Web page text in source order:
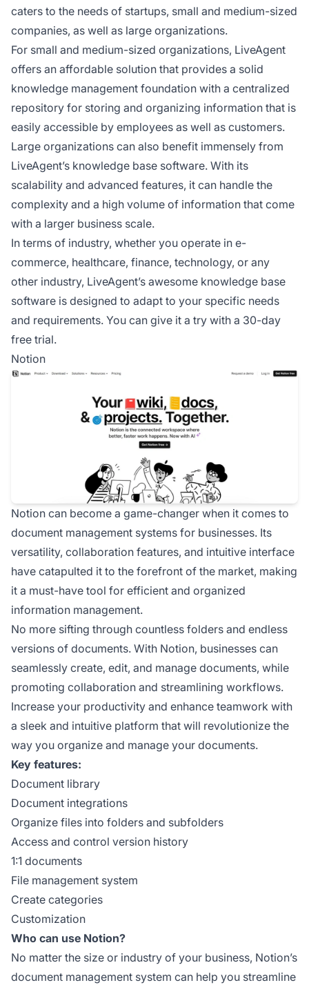
caters to the needs of startups, small and medium-sized
companies, as well as large organizations.
For small and medium-sized organizations, LiveAgent
offers an affordable solution that provides a solid
knowledge management foundation with a centralized
repository for storing and organizing information that is
easily accessible by employees as well as customers.
Large organizations can also benefit immensely from
LiveAgent’s knowledge base software. With its
scalability and advanced features, it can handle the
complexity and a high volume of information that come
with a larger business scale.
In terms of industry, whether you operate in e-
commerce, healthcare, finance, technology, or any
other industry, LiveAgent’s awesome knowledge base
software is designed to adapt to your specific needs
and requirements. You can give it a try with a 30-day
free trial.
Notion
Notion can become a game-changer when it comes to
document management systems for businesses. Its
versatility, collaboration features, and intuitive interface
have catapulted it to the forefront of the market, making
it a must-have tool for efficient and organized
information management.
No more sifting through countless folders and endless
versions of documents. With Notion, businesses can
seamlessly create, edit, and manage documents, while
promoting collaboration and streamlining workflows.
Increase your productivity and enhance teamwork with
a sleek and intuitive platform that will revolutionize the
way you organize and manage your documents.
Key features:
Document library
Document integrations
Organize files into folders and subfolders
Access and control version history
1:1 documents
File management system
Create categories
Customization
Who can use Notion?
No matter the size or industry of your business, Notion’s
document management system can help you streamline